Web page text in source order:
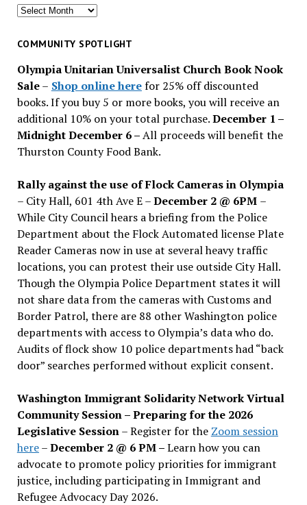
Search
past
COMMUNITY SPOTLIGHT
Olympia Unitarian Universalist Church Book Nook
Sale– Shop online herefor 25% off discounted
books. If you buy 5 or more books, you will receive an
additional 10% on your total purchase.December 1 –
Midnight December 6 –All proceeds will benefit the
Thurston County Food Bank.
Rally against the use of Flock Cameras in Olympia
– City Hall, 601 4th Ave E –December 2 @ 6PM –
While City Council hears a briefing from the Police
Department about the Flock Automated license Plate
Reader Cameras now in use at several heavy traffic
locations, you can protest their use outside City Hall.
Though the Olympia Police Department states it will
not share data from the cameras with Customs and
Border Patrol, there are 88 other Washington police
departments with access to Olympia’s data who do.
Audits of flock show 10 police departments had “back
door” searches performed without explicit consent.
Washington Immigrant Solidarity Network Virtual
Community Session – Preparing for the 2026
Legislative Session– Register for the Zoom session
here–December 2 @ 6 PM –Learn how you can
advocate to promote policy priorities for immigrant
justice, including participating in Immigrant and
Refugee Advocacy Day 2026.